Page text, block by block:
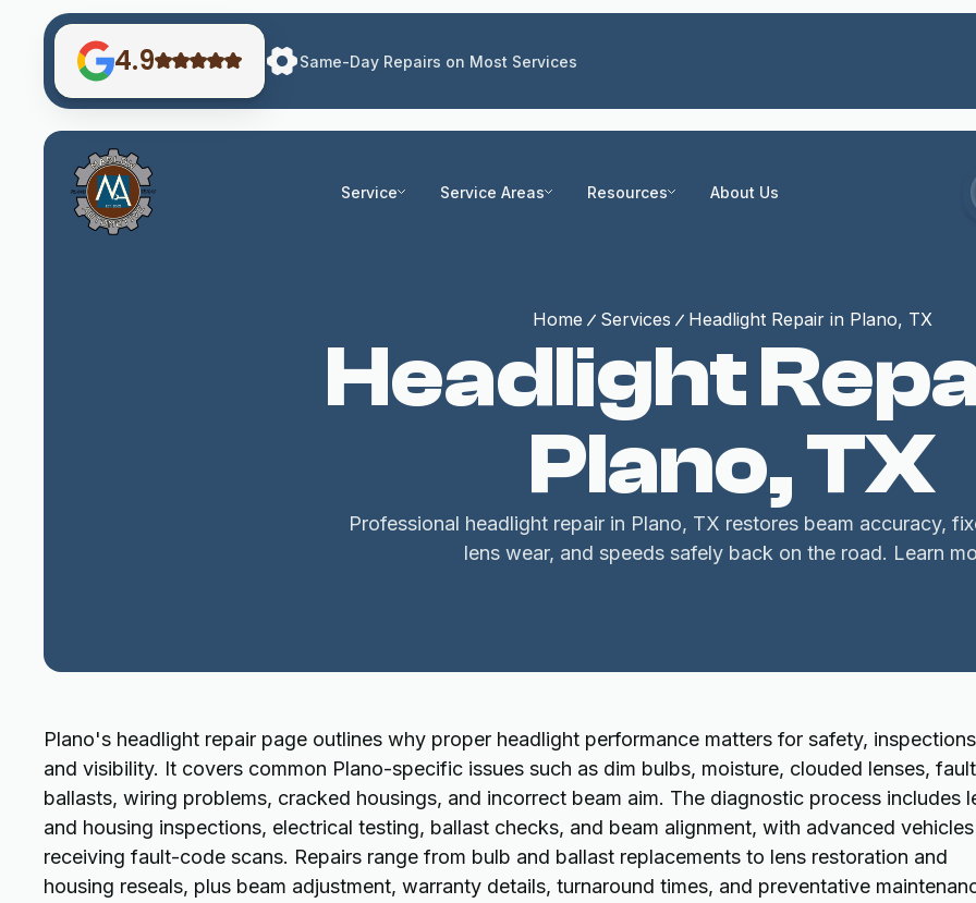
4.9 Same-Day Repairs on Most Services
Service Service Areas Resources About Us
Home Services Headlight Repair in Plano, TX
Headlight
Plano, TX
Professional headlight repair in Plano, TX restores beam accuracy,
lens wear, and speeds safely back on the road. Learn
Plano's headlight repair page outlines why proper headlight performance matters for safety,
and visibility. It covers common Plano-specific issues such as dim bulbs, moisture, clouded lenses,
ballasts, wiring problems, cracked housings, and incorrect beam aim. The diagnostic process includes
and housing inspections, electrical testing, ballast checks, and beam alignment, with advanced vehicles
receiving fault-code scans. Repairs range from bulb and ballast replacements to lens restoration and
housing reseals, plus beam adjustment, warranty details, turnaround times, and preventative